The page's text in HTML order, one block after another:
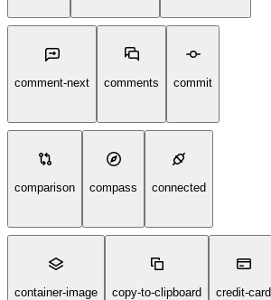
comment-next comments commit
comparison compass connected
container-image copy-to-clipboard credit-card